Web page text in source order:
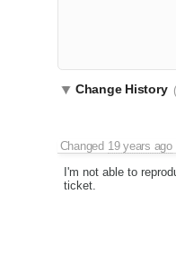
Change History
Changed 19 years ago
I'm not able to
ticket.